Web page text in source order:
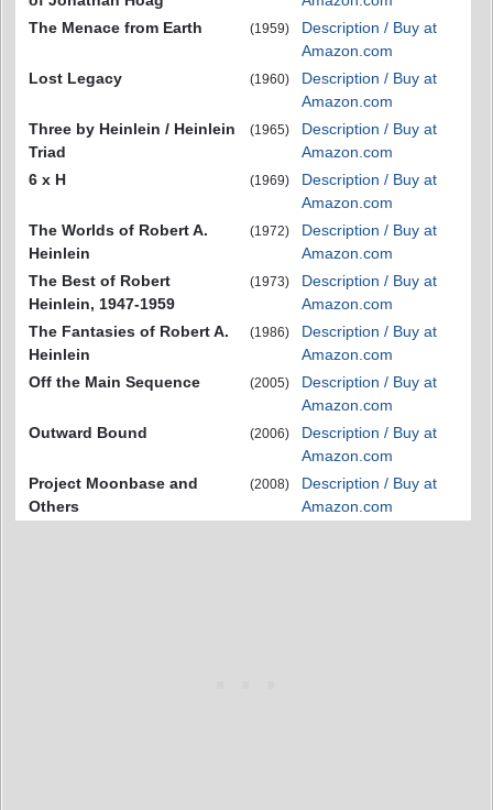
The Menace from Earth
(1959)
Description / Buy at
Amazon.com
Lost Legacy
(1960)
Description / Buy at
Amazon.com
Three by Heinlein / Heinlein
Triad
(1965)
Description / Buy at
Amazon.com
6 x H
(1969)
Description / Buy at
Amazon.com
The Worlds of Robert A.
Heinlein
(1972)
Description / Buy at
Amazon.com
The Best of Robert
Heinlein, 1947-1959
(1973)
Description / Buy at
Amazon.com
The Fantasies of Robert A.
Heinlein
(1986)
Description / Buy at
Amazon.com
Off the Main Sequence
(2005)
Description / Buy at
Amazon.com
Outward Bound
(2006)
Description / Buy at
Amazon.com
Project Moonbase and
Others
(2008)
Description / Buy at
Amazon.com